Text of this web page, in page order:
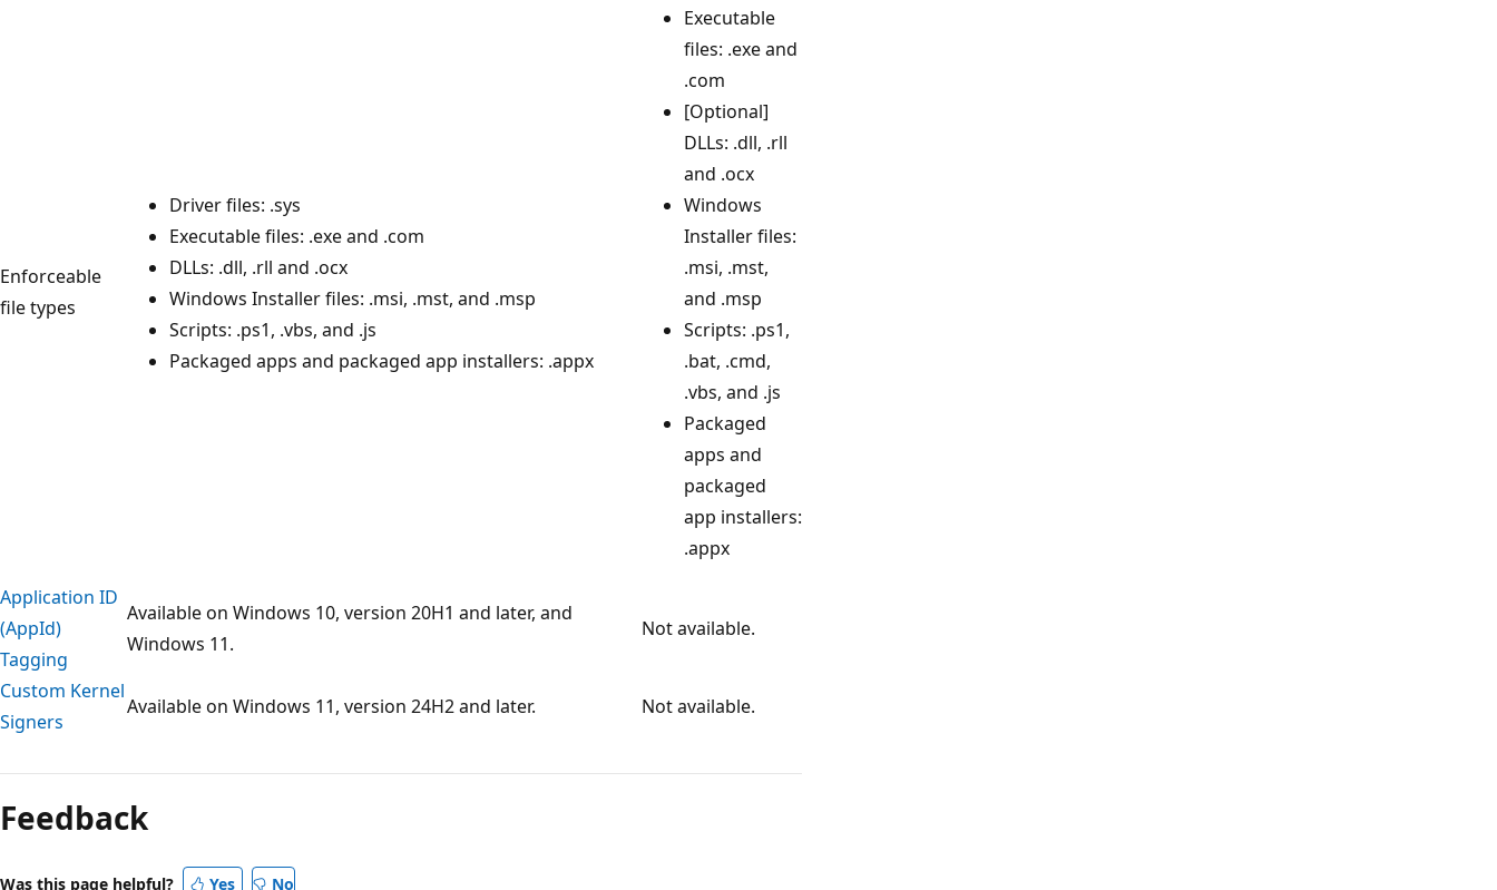
Enforceable
file types
Driver files: .sys
Executable files: .exe and .com
DLLs: .dll, .rll and .ocx
Windows Installer files: .msi, .mst, and .msp
Scripts: .ps1, .vbs, and .js
Packaged apps and packaged app installers: .appx
Executable
files: .exe and
.com
[Optional]
DLLs: .dll, .rll
and .ocx
Windows
Installer files:
.msi, .mst,
and .msp
Scripts: .ps1,
.bat, .cmd,
.vbs, and .js
Packaged
apps and
packaged
app installers:
.appx
Application ID
(AppId)
Tagging
Available on Windows 10, version 20H1 and later, and
Windows 11.
Not available.
Custom Kernel
Signers
Available on Windows 11, version 24H2 and later. Not available.
Feedback
Was this page helpful? Yes No